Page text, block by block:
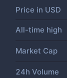
Price in USD
All-time high
Market Cap
24h Volume